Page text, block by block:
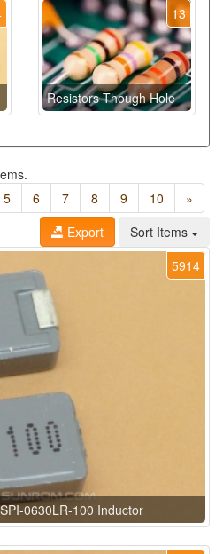
13
Resistors Though Hole
5 6 7 8 9 10
»
Export
Sort Items
5914
0630LR-100 Inductor